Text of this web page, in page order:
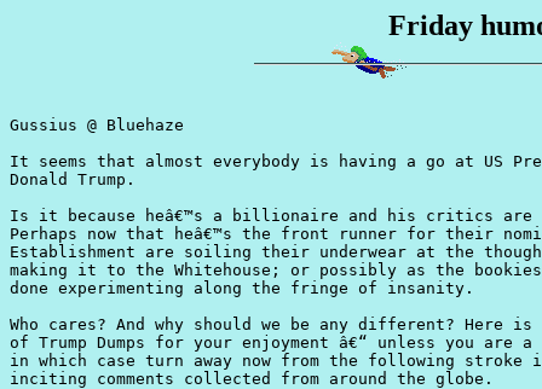
Friday
Gussius @ Bluehaze
It seems that almost everybody is having a go at US
Donald Trump.
Is it because heâ€™s a billionaire and his critics are
Perhaps now that heâ€™s the front runner for their
Establishment are soiling their underwear at the
making it to the Whitehouse; or possibly as the
done experimenting along the fringe of insanity.
Who cares? And why should we be any different? Here
of Trump Dumps for your enjoyment â€“ unless you are
in which case turn away now from the following stroke
inciting comments collected from around the globe.